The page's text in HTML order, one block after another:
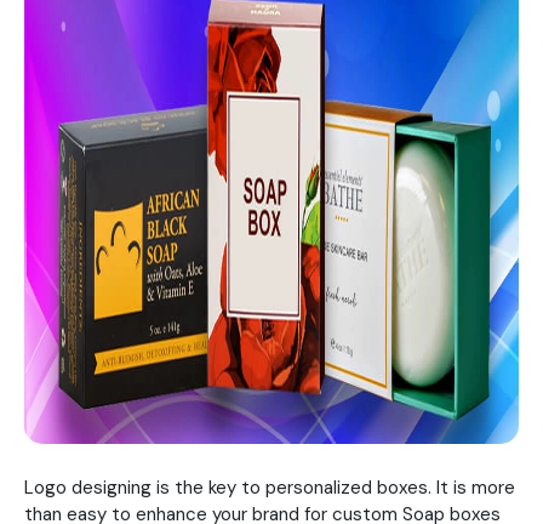
Logo designing is the key to personalized boxes. It is more
than easy to enhance your brand for custom Soap boxes